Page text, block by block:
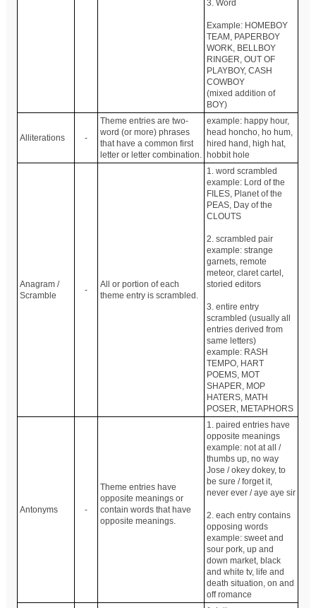
3. Word
Example: HOMEBOY
TEAM, PAPERBOY
WORK, BELLBOY
RINGER, OUT OF
PLAYBOY, CASH
COWBOY
(mixed addition of
BOY)
Alliterations -
Theme entries are two-
word (or more) phrases
that have a common first
letter or letter combination.
example: happy hour,
head honcho, ho hum,
hired hand, high hat,
hobbit hole
Anagram /
Scramble
-
All or portion of each
theme entry is scrambled.
1. word scrambled
example: Lord of the
FILES, Planet of the
PEAS, Day of the
CLOUTS
2. scrambled pair
example: strange
garnets, remote
meteor, claret cartel,
storied editors
3. entire entry
scrambled (usually all
entries derived from
same letters)
example: RASH
TEMPO, HART
POEMS, MOT
SHAPER, MOP
HATERS, MATH
POSER, METAPHORS
Antonyms -
Theme entries have
opposite meanings or
contain words that have
opposite meanings.
1. paired entries have
opposite meanings
example: not at all /
thumbs up, no way
Jose / okey dokey, to
be sure / forget it,
never ever / aye aye sir
2. each entry contains
opposing words
example: sweet and
sour pork, up and
down market, black
and white tv, life and
death situation, on and
off romance